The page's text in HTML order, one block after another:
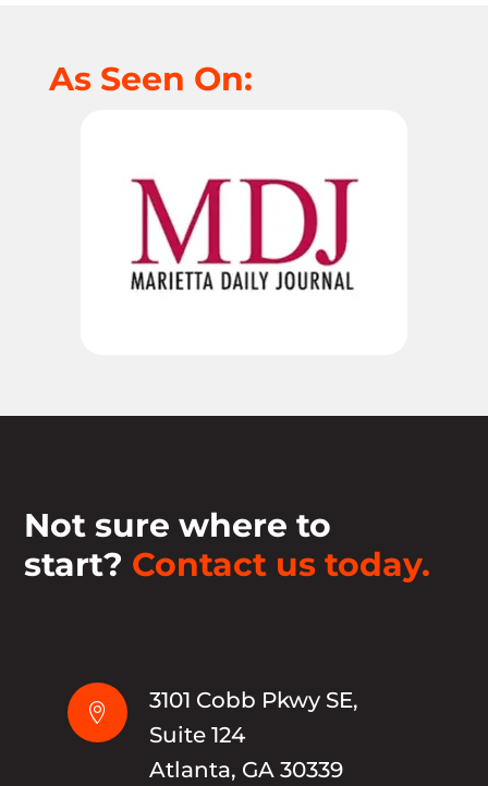
As Seen On:
Not sure where to
start? Contact us today.

3101 Cobb Pkwy SE,
Suite 124
Atlanta, GA 30339